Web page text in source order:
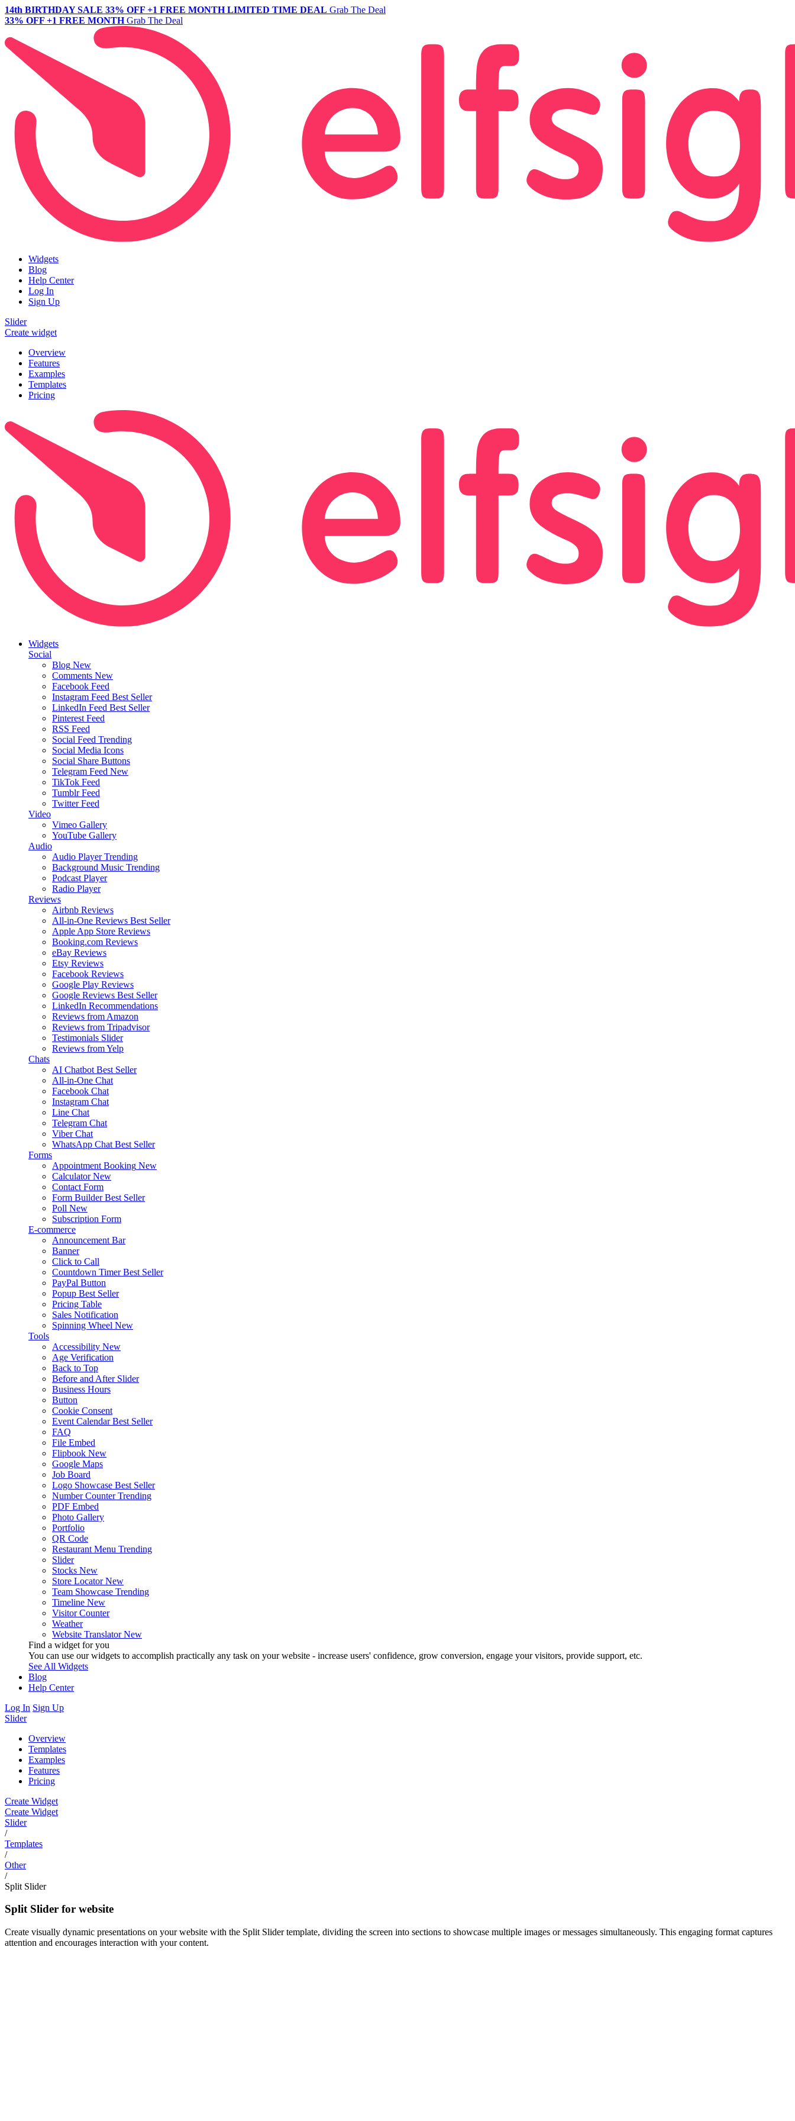
14th BIRTHDAY SALE 33% OFF +1 FREE MONTH LIMITED TIME DEAL Grab The Deal
33% OFF +1 FREE MONTH Grab The Deal
Widgets
Blog
Help Center
Log In
Sign Up
Slider
Create widget
Overview
Features
Examples
Templates
Pricing
Widgets
Social
Blog New
Comments New
Facebook Feed
Instagram Feed Best Seller
LinkedIn Feed Best Seller
Pinterest Feed
RSS Feed
Social Feed Trending
Social Media Icons
Social Share Buttons
Telegram Feed New
TikTok Feed
Tumblr Feed
Twitter Feed
Video
Vimeo Gallery
YouTube Gallery
Audio
Audio Player Trending
Background Music Trending
Podcast Player
Radio Player
Reviews
Airbnb Reviews
All-in-One Reviews Best Seller
Apple App Store Reviews
Booking.com Reviews
eBay Reviews
Etsy Reviews
Facebook Reviews
Google Play Reviews
Google Reviews Best Seller
LinkedIn Recommendations
Reviews from Amazon
Reviews from Tripadvisor
Testimonials Slider
Reviews from Yelp
Chats
AI Chatbot Best Seller
All-in-One Chat
Facebook Chat
Instagram Chat
Line Chat
Telegram Chat
Viber Chat
WhatsApp Chat Best Seller
Forms
Appointment Booking New
Calculator New
Contact Form
Form Builder Best Seller
Poll New
Subscription Form
E-commerce
Announcement Bar
Banner
Click to Call
Countdown Timer Best Seller
PayPal Button
Popup Best Seller
Pricing Table
Sales Notification
Spinning Wheel New
Tools
Accessibility New
Age Verification
Back to Top
Before and After Slider
Business Hours
Button
Cookie Consent
Event Calendar Best Seller
FAQ
File Embed
Flipbook New
Google Maps
Job Board
Logo Showcase Best Seller
Number Counter Trending
PDF Embed
Photo Gallery
Portfolio
QR Code
Restaurant Menu Trending
Slider
Stocks New
Store Locator New
Team Showcase Trending
Timeline New
Visitor Counter
Weather
Website Translator New
Find a widget for you
You can use our widgets to accomplish practically any task on your website - increase users' confidence, grow conversion, engage your visitors, provide support, etc.
See All Widgets
Blog
Help Center
Log In Sign Up
Slider
Overview
Templates
Examples
Features
Pricing
Create Widget
Create Widget
Slider
/
Templates
/
Other
/
Split Slider
Split Slider for website
Create visually dynamic presentations on your website with the Split Slider template, dividing the screen into sections to showcase multiple images or messages simultaneously. This engaging format captures
attention and encourages interaction with your content.